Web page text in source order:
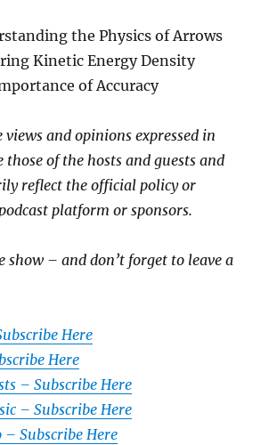
the Physics of Arrows
Kinetic Energy Density
of Accuracy
views and opinions expressed in
those of the hosts and guests and
reflect the official policy or
platform or sponsors.
show – and don’t forget to leave a
Here
Here
– Subscribe Here
– Subscribe Here
Subscribe Here